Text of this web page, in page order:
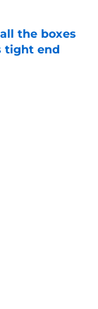
the boxes
tight end